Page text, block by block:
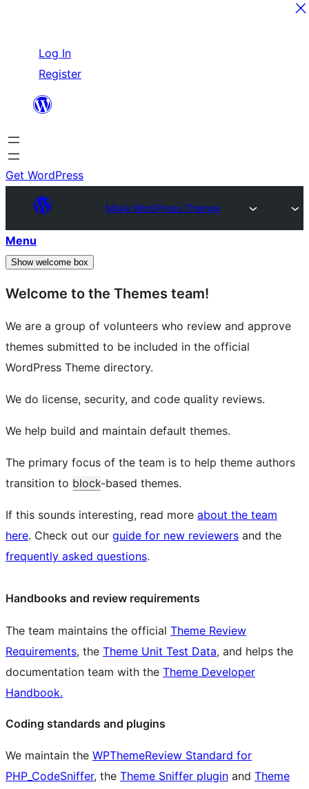
content
Log In
Register
Get WordPress
Make WordPress Themes
Menu
Show welcome box
Welcome to the Themes team!
We are a group of volunteers who review and approve
themes submitted to be included in the official
WordPress Theme directory.
We do license, security, and code quality reviews.
We help build and maintain default themes.
The primary focus of the team is to help theme authors
transition to block-based themes.
If this sounds interesting, read more about the team
here. Check out our guide for new reviewers and the
frequently asked questions.
Handbooks and review requirements
The team maintains the official Theme Review
Requirements, the Theme Unit Test Data, and helps the
documentation team with the Theme Developer
Handbook.
Coding standards and plugins
We maintain the WPThemeReview Standard for
PHP_CodeSniffer, the Theme Sniffer plugin and Theme